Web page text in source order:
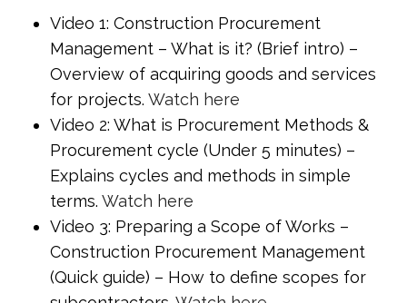
Video 1: Construction Procurement
Management – What is it? (Brief intro) –
Overview of acquiring goods and services
for projects. Watch here
Video 2: What is Procurement Methods &
Procurement cycle (Under 5 minutes) –
Explains cycles and methods in simple
terms. Watch here
Video 3: Preparing a Scope of Works –
Construction Procurement Management
(Quick guide) – How to define scopes for